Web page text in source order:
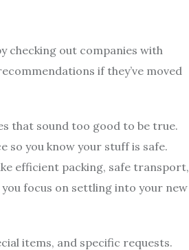
checking out companies with
if they’ve moved
that sound too good to be true.
so you know your stuff is safe.
efficient packing, safe transport,
focus on settling into your new
items, and specific requests.